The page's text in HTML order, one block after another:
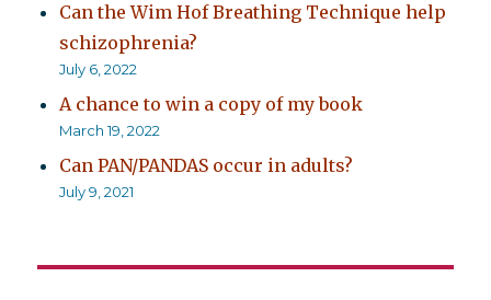
Can the Wim Hof Breathing Technique help
schizophrenia?
July 6, 2022
A chance to win a copy of my book
March 19, 2022
Can PAN/PANDAS occur in adults?
July 9, 2021